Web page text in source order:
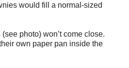
would fill a normal-sized
photo) won’t come close.
own paper pan inside the